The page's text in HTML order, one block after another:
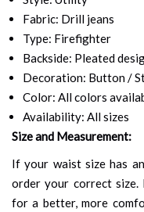
Fabric: Drill jeans
Type: Firefighter
Backside: Pleated
Decoration: Button /
Color: All colors
Availability: All sizes
Size and Measurement:
If your waist size has
order your correct size.
for a better, more